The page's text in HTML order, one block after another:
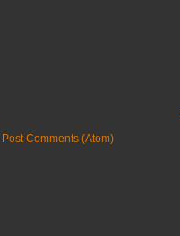
Post Comments (Atom)